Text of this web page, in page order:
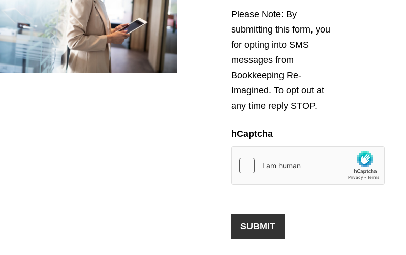
Please Note: By
submitting this form, you
for opting into SMS
messages from
Bookkeeping Re-
Imagined. To opt out at
any time reply STOP.
hCaptcha